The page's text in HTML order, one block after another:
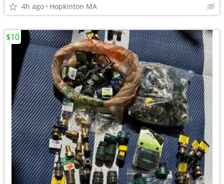
4h ago Hopkinton MA
$10